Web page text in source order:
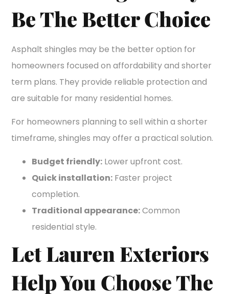
Be The Better Choice
Asphalt shingles may be the better option for
homeowners focused on affordability and shorter
term plans. They provide reliable protection and
are suitable for many residential homes.
For homeowners planning to sell within a shorter
timeframe, shingles may offer a practical solution.
Budget friendly: Lower upfront cost.
Quick installation: Faster project
completion.
Traditional appearance:Common
residential style.
Let Lauren Exteriors
Help You Choose The